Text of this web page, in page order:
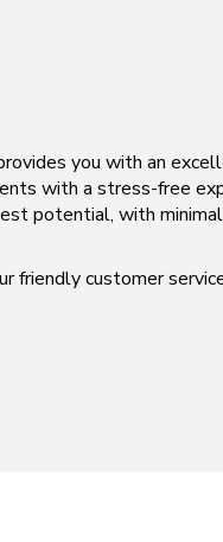
you with an
with a stress-free
potential, with
friendly customer